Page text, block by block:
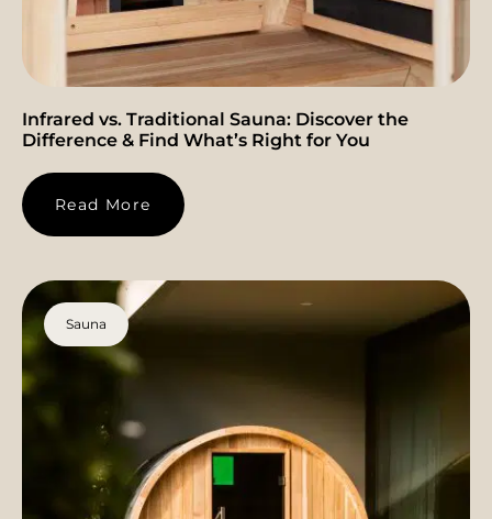
Infrared vs. Traditional Sauna: Discover the
Difference & Find What’s Right for You
Read More
Sauna